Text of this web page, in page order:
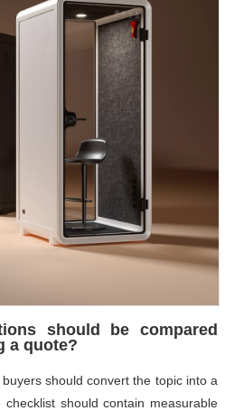
should be compared
a quote?
should convert the topic into a
should contain measurable